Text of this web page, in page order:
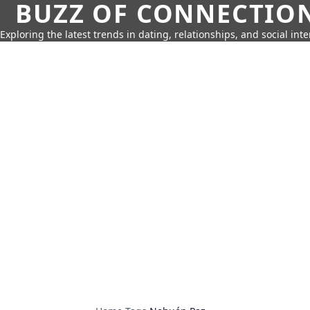
BUZZ OF
Exploring the latest trends in dating, relationships, and social